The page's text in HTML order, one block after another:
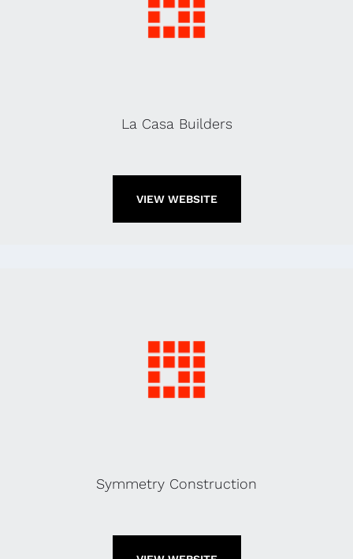
La Casa Builders
VIEW WEBSITE
Symmetry Construction